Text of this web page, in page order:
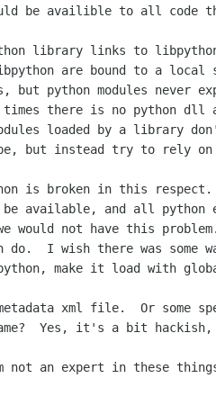
be availible to all code
library links to
are bound to a local
but python modules
times there is no python
loaded by a library
but instead try to rely on
is broken in this respect.
be available, and all python
would not have this
do.  I wish there was some
make it load with
xml file.  Or some
Yes, it's a bit hackish,
not an expert in these